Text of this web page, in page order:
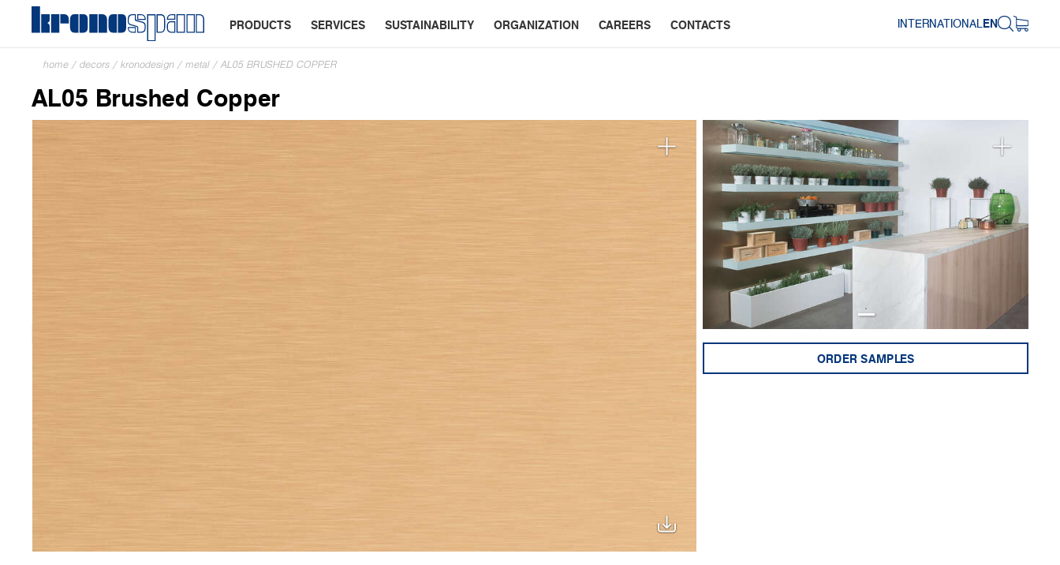
PRODUCTS SERVICES SUSTAINABILITY ORGANIZATION CAREERS CONTACTS INTERNATIONALEN
home / decors / kronodesign / metal /AL05 BRUSHED COPPER
AL05 Brushed Copper
ORDER SAMPLES